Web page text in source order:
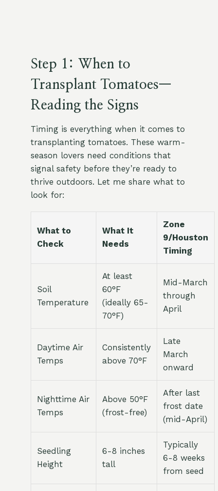
Step 1: When to
Transplant Tomatoes—
Reading the Signs
Timing is everything when it comes to
transplanting tomatoes. These warm-
season lovers need conditions that
signal safety before they’re ready to
thrive outdoors. Let me share what to
look for:
What to
Check
What It
Needs
Zone
9/Houston
Timing
Soil
Temperature
At least
60°F
(ideally 65-
70°F)
Mid-March
through
April
Daytime Air
Temps
Consistently
above 70°F
Late
March
onward
Nighttime Air
Temps
Above 50°F
(frost-free)
After last
frost date
(mid-April)
Seedling
Height
6-8 inches
tall
Typically
6-8 weeks
from seed